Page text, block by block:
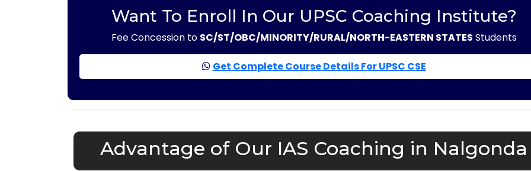
Want To Enroll In Our UPSC Coaching Institute?
Fee Concession to SC/ST/OBC/MINORITY/RURAL/NORTH-EASTERN STATES Students
Get Complete Course Details For UPSC CSE
Advantage of Our IAS Coaching in Nalgonda